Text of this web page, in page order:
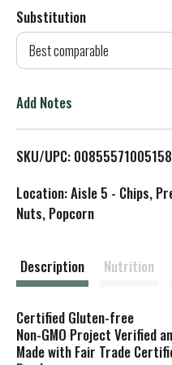
Substitution
Best comparable
Add Notes
SKU/UPC: 00855571005158
Location: Aisle 5 - Chips,
Nuts, Popcorn
Description Nutrition
Certified Gluten-free
Non-GMO Project Verified
Made with Fair Trade